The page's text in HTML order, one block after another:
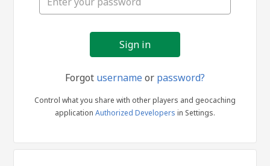
Forgot usernameor password?
Control what you share with other players and geocaching
application Authorized Developers in Settings.